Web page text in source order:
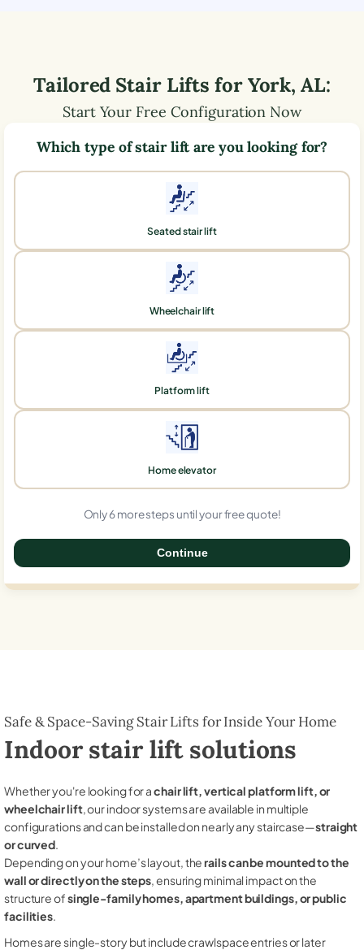
Tailored Stair Lifts forYork,AL:
Start Your Free Configuration Now
Which type of stair lift are you looking for?
Seated stair lift
Wheelchair lift
Platform lift
Home elevator
Only 6 more steps until your free quote!
Continue
Safe & Space-Saving Stair Lifts for Inside Your Home
Indoor stair lift solutions
Whether you're looking for achair lift, vertical platform lift, or
wheelchair lift, our indoor systems are available in multiple
configurations and can be installed on nearly any staircase—straight
or curved.
Depending on your home’s layout, therails can be mounted to the
wall or directly on the steps, ensuring minimal impact on the
structure ofsingle-family homes, apartment buildings, or public
facilities.
Homes are single-story but include crawlspace entries or later